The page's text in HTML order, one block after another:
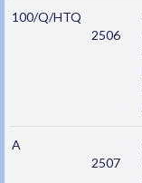
100/Q/HTQ
2506
A
2507